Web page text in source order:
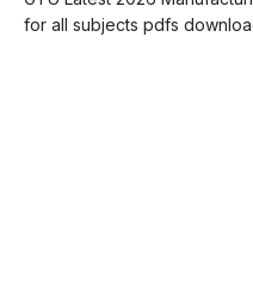
for all subjects pdfs